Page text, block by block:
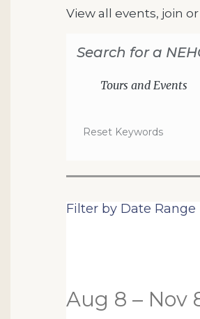
View all events, join
Search for a
Tours and Events
Reset Keywords
Change the
List View
Filter by Date Range
Aug 8 – Nov